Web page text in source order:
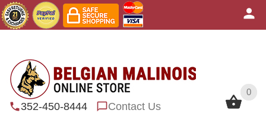
0
352-450-8444 Contact Us
0